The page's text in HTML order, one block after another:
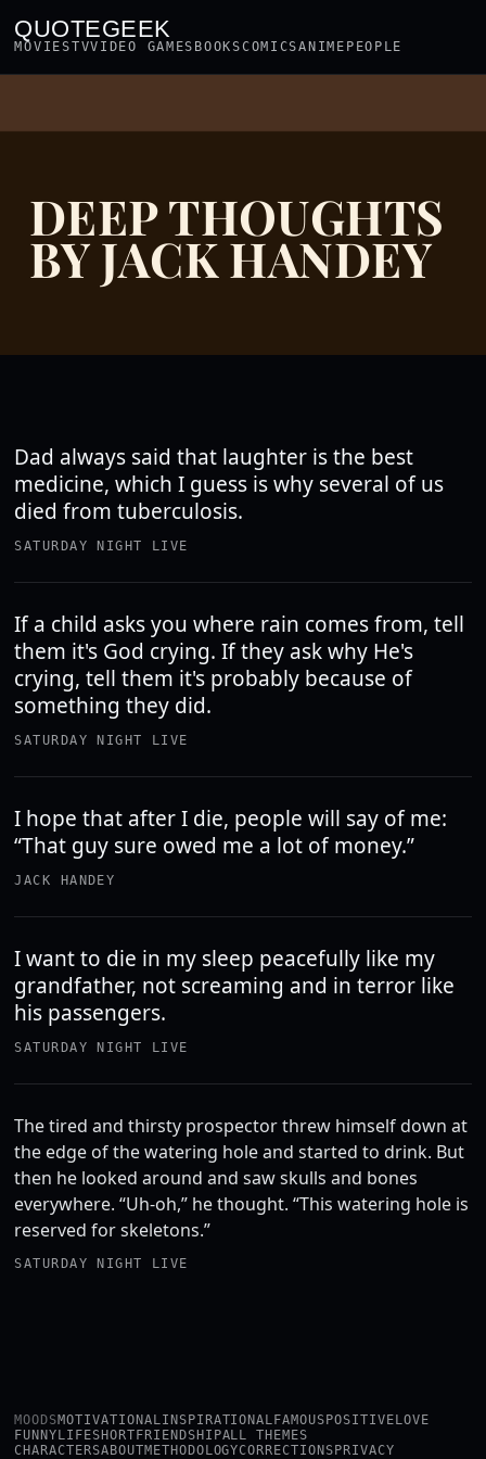
QUOTEGEEK
MOVIESTVVIDEO GAMES BOOKSCOMICSANIME PEOPLE
DEEP THOUGHTS
BY JACK HANDEY
Dad always said that laughter is the best
medicine, which I guess is why several of us
died from tuberculosis.
SATURDAY NIGHT LIVE
If a child asks you where rain comes from, tell
them it's God crying. If they ask why He's
crying, tell them it's probably because of
something they did.
SATURDAY NIGHT LIVE
I hope that after I die, people will say of me:
“That guy sure owed me a lot of money.”
JACK HANDEY
I want to die in my sleep peacefully like my
grandfather, not screaming and in terror like
his passengers.
SATURDAY NIGHT LIVE
The tired and thirsty prospector threw himself down at
the edge of the watering hole and started to drink. But
then he looked around and saw skulls and bones
everywhere. “Uh-oh,” he thought. “This watering hole is
reserved for skeletons.”
SATURDAY NIGHT LIVE
MOODSMOTIVATIONALINSPIRATIONAL FAMOUS POSITIVE LOVE
FUNNY LIFESHORT FRIENDSHIPALL THEMES
CHARACTERSABOUTMETHODOLOGYCORRECTIONS PRIVACY